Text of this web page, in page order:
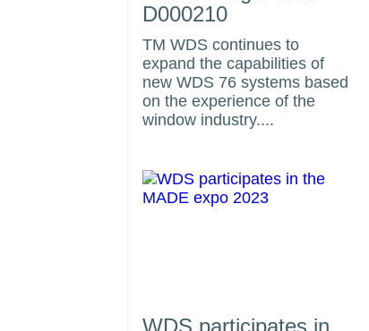
D000210
TM WDS continues to
expand the capabilities of
new WDS 76 systems based
on the experience of the
window industry....
WDS participates in